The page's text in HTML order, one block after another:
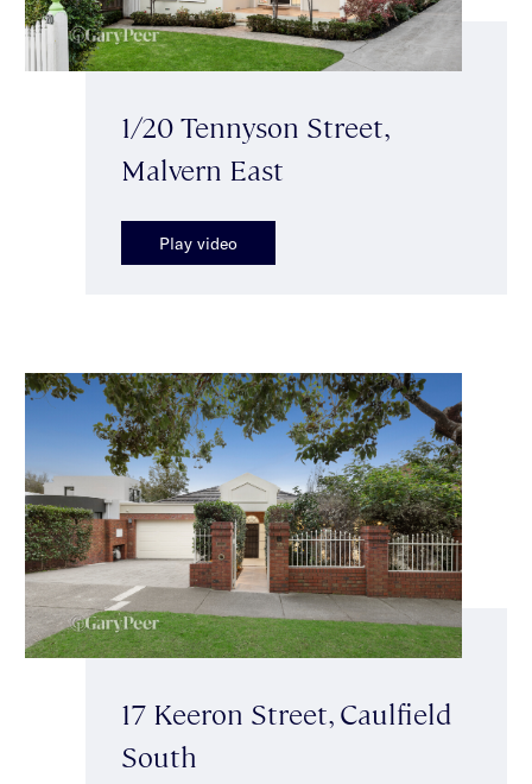
1/20 Tennyson Street,
Malvern East
Play video
17 Keeron Street, Caulfield
South